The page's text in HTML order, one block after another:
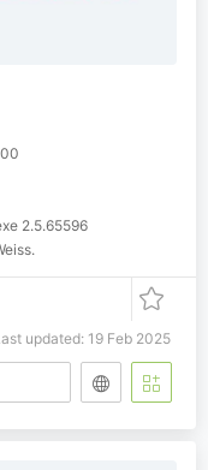
2.5.65596
updated: 19 Feb 2025